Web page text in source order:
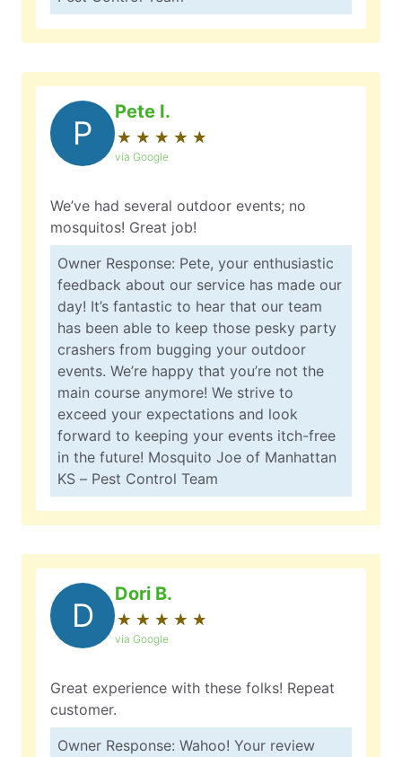
P
Pete I.
★ ★ ★ ★ ★
☆ ☆ ☆ ☆ ☆
via Google
We’ve had several outdoor events; no
mosquitos! Great job!
Owner Response: Pete, your enthusiastic
feedback about our service has made our
day! It’s fantastic to hear that our team
has been able to keep those pesky party
crashers from bugging your outdoor
events. We’re happy that you’re not the
main course anymore! We strive to
exceed your expectations and look
forward to keeping your events itch-free
in the future! Mosquito Joe of Manhattan
KS – Pest Control Team
D
Dori B.
★ ★ ★ ★ ★
☆ ☆ ☆ ☆ ☆
via Google
Great experience with these folks! Repeat
customer.
Owner Response: Wahoo! Your review